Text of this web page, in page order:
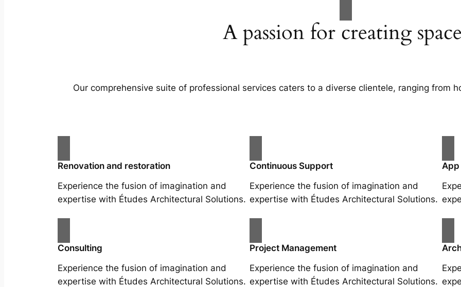
A passion for creating
Our comprehensive suite of professional services caters to a diverse clientele, ranging from
Renovation and restoration
Experience the fusion of imagination and
expertise with Études Architectural Solutions.
Continuous Support
Experience the fusion of imagination and
expertise with Études Architectural Solutions.
Consulting
Experience the fusion of imagination and
expertise with Études Architectural Solutions.
Project Management
Experience the fusion of imagination and
expertise with Études Architectural Solutions.